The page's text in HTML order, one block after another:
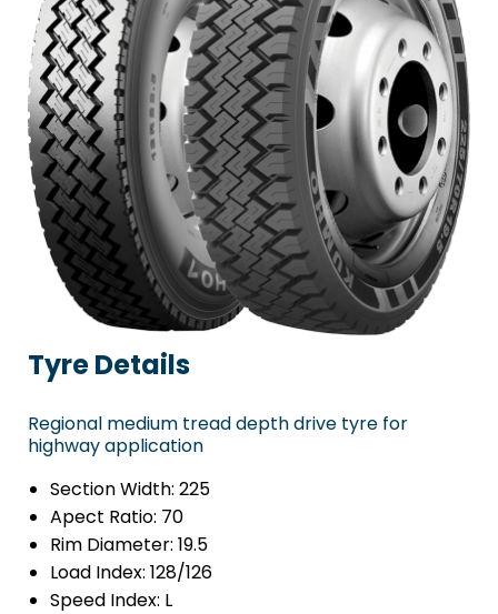
Tyre Details
Regional medium tread depth drive tyre for
highway application
Section Width: 225
Apect Ratio: 70
Rim Diameter: 19.5
Load Index: 128/126
Speed Index: L